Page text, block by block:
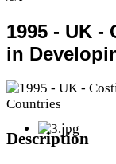
1995 - UK -
in
Description